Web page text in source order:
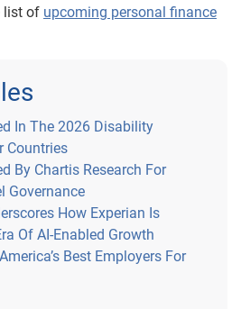
list of upcoming personal finance
In The 2026 Disability
Countries
By Chartis Research For
Governance
How Experian Is
Of AI-Enabled Growth
Best Employers For